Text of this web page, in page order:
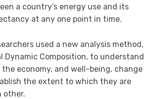
a country’s energy use and its
at any one point in time.
used a new analysis method,
Dynamic Composition, to understand
the economy, and well-being, change
the extent to which they are
other.